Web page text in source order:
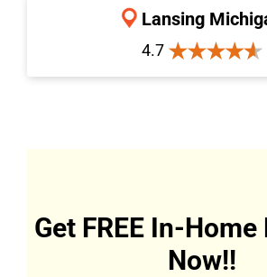
Lansing
4.7
Get FREE In-
Now!!